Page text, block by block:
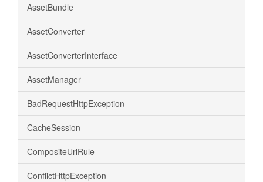
AssetBundle
AssetConverter
AssetConverterInterface
AssetManager
BadRequestHttpException
CacheSession
CompositeUrlRule
ConflictHttpException